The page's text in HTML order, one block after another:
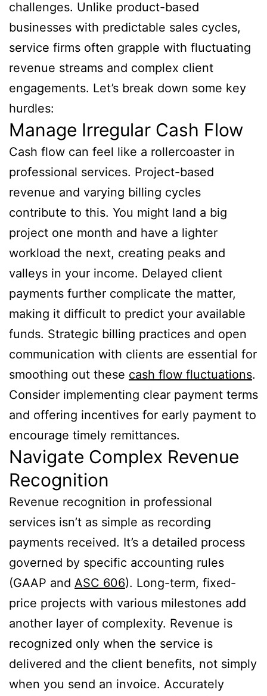
challenges. Unlike product-based
businesses with predictable sales cycles,
service firms often grapple with fluctuating
revenue streams and complex client
engagements. Let’s break down some key
hurdles:
Manage Irregular Cash Flow
Cash flow can feel like a rollercoaster in
professional services. Project-based
revenue and varying billing cycles
contribute to this. You might land a big
project one month and have a lighter
workload the next, creating peaks and
valleys in your income. Delayed client
payments further complicate the matter,
making it difficult to predict your available
funds. Strategic billing practices and open
communication with clients are essential for
smoothing out these cash flow fluctuations.
Consider implementing clear payment terms
and offering incentives for early payment to
encourage timely remittances.
Navigate Complex Revenue
Recognition
Revenue recognition in professional
services isn’t as simple as recording
payments received. It’s a detailed process
governed by specific accounting rules
(GAAP and ASC 606). Long-term, fixed-
price projects with various milestones add
another layer of complexity. Revenue is
recognized only when the service is
delivered and the client benefits, not simply
when you send an invoice. Accurately